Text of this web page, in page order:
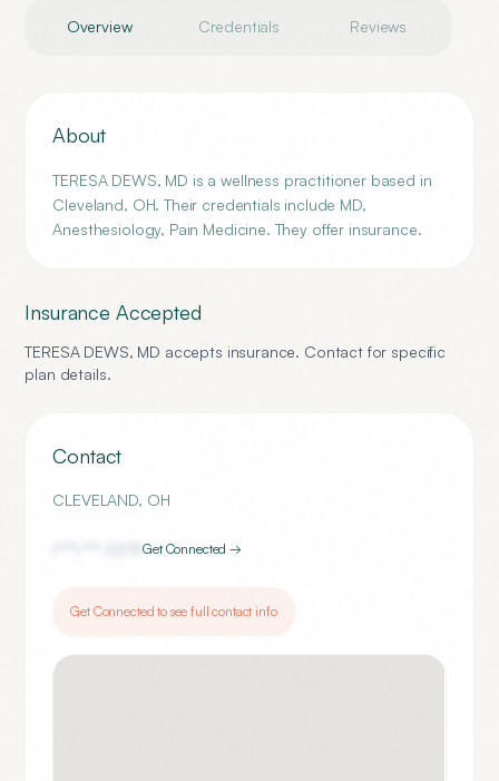
Overview Credentials Reviews
About
TERESA DEWS, MD is a wellness practitioner based in
Cleveland, OH. Their credentials include MD,
Anesthesiology, Pain Medicine. They offer insurance.
Insurance Accepted
TERESA DEWS, MD accepts insurance. Contact for specific
plan details.
Contact
CLEVELAND, OH
2273Get Connected →
Get Connected to see full contact info